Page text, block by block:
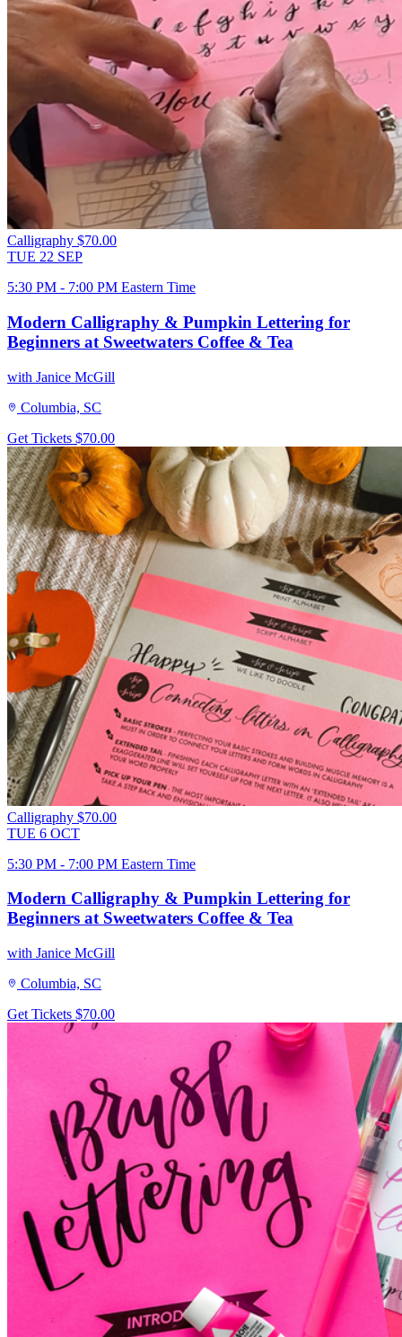
Calligraphy $70.00
TUE 22 SEP
5:30 PM - 7:00 PM Eastern Time
Modern Calligraphy & Pumpkin Lettering for
Beginners at Sweetwaters Coffee & Tea
with Janice McGill
Columbia, SC
Get Tickets $70.00
Calligraphy $70.00
TUE 6 OCT
5:30 PM - 7:00 PM Eastern Time
Modern Calligraphy & Pumpkin Lettering for
Beginners at Sweetwaters Coffee & Tea
with Janice McGill
Columbia, SC
Get Tickets $70.00